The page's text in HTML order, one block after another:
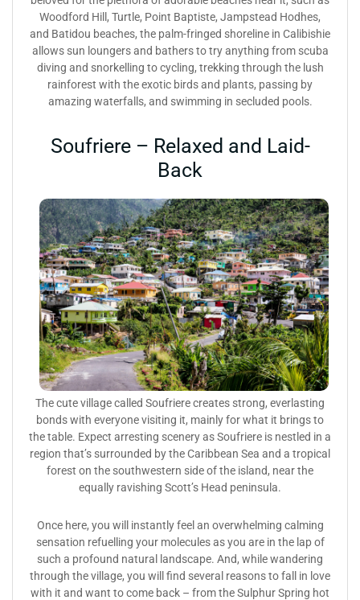
Woodford Hill, Turtle, Point Baptiste, Jampstead Hodhes,
and Batidou beaches, the palm-fringed shoreline in Calibishie
allows sun loungers and bathers to try anything from scuba
diving and snorkelling to cycling, trekking through the lush
rainforest with the exotic birds and plants, passing by
amazing waterfalls, and swimming in secluded pools.
Soufriere – Relaxed and Laid-
Back
The cute village called Soufriere creates strong, everlasting
bonds with everyone visiting it, mainly for what it brings to
the table. Expect arresting scenery as Soufriere is nestled in a
region that’s surrounded by the Caribbean Sea and a tropical
forest on the southwestern side of the island, near the
equally ravishing Scott’s Head peninsula.
Once here, you will instantly feel an overwhelming calming
sensation refuelling your molecules as you are in the lap of
such a profound natural landscape. And, while wandering
through the village, you will find several reasons to fall in love
with it and want to come back – from the Sulphur Spring hot